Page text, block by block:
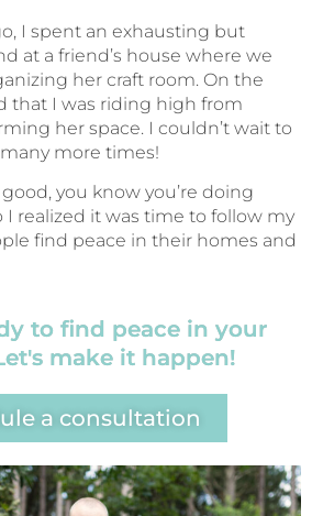
I spent an exhausting but
at a friend’s house where we
her craft room. On the
that I was riding high from
her space. I couldn’t wait to
more times!
you know you’re doing
realized it was time to follow my
find peace in their homes and
to find peace in your
make it happen!
a consultation